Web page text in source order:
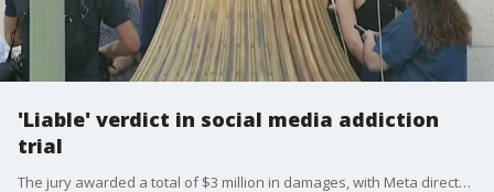
'Liable' verdict in social media addiction
trial
The jury awarded a total of $3 million in damages, with Meta directed to pay 70% of that amount, and YouTube 30%.